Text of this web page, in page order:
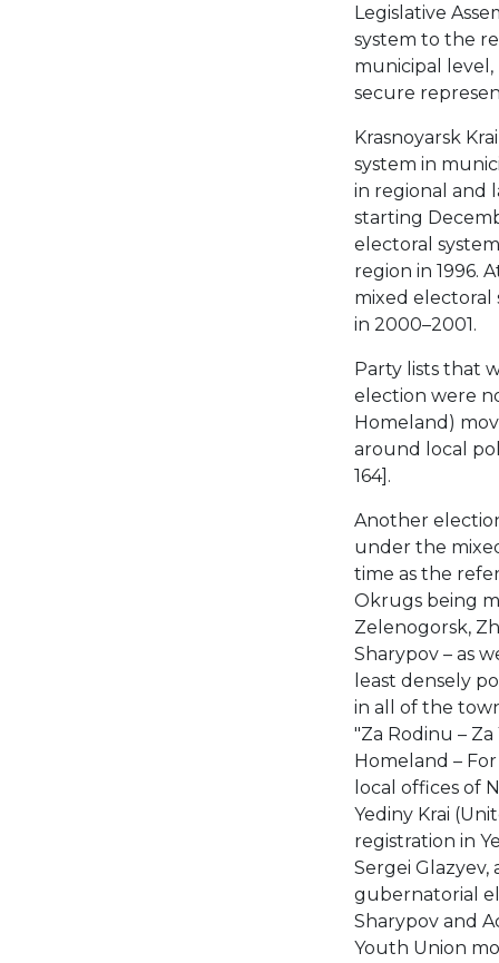
Legislative
system to the
municipal
secure
Krasnoyarsk
system in
in regional and
starting
electoral
region in 1996.
mixed electoral
in 2000–2001.
Party lists that
election were
Homeland)
around local
164].
Another
under the
time as the
Okrugs being
Zelenogorsk,
Sharypov – as
least densely
in all of the
"Za Rodinu –
Homeland –
local offices of
Yediny Krai
registration in
Sergei
gubernatorial
Sharypov and
Youth Union